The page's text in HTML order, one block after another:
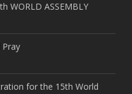
WORLD ASSEMBLY
Pray
for the 15th World